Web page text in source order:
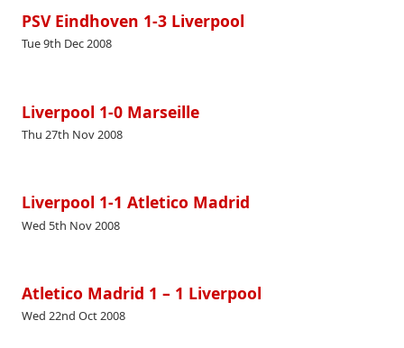
PSV Eindhoven 1-3 Liverpool
Tue 9th Dec 2008
Liverpool 1-0 Marseille
Thu 27th Nov 2008
Liverpool 1-1 Atletico Madrid
Wed 5th Nov 2008
Atletico Madrid 1 – 1 Liverpool
Wed 22nd Oct 2008